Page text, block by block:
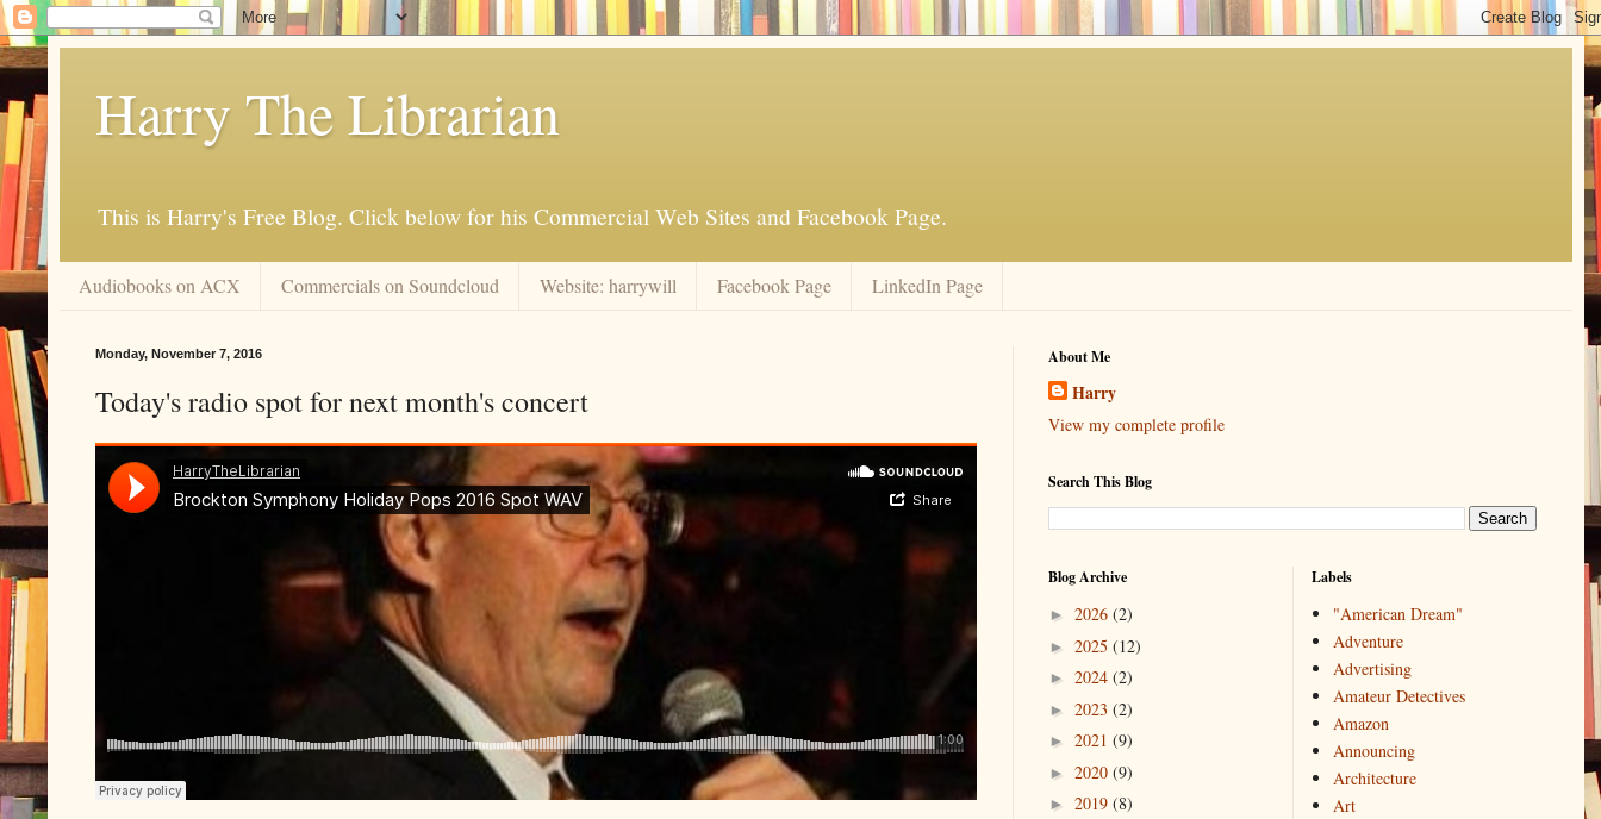
Harry The Librarian
This is Harry's Free Blog. Click below for his Commercial Web Sites and Facebook Page.
Audiobooks on ACX Commercials on Soundcloud Website: harrywill Facebook Page LinkedIn Page
Monday, November 7, 2016
Today's radio spot for next month's concert
About Me
Harry
View my complete profile
Search This Blog
Blog Archive
► 2026 (2)
► 2025 (12)
► 2024 (2)
► 2023 (2)
► 2021 (9)
► 2020 (9)
► 2019 (8)
Labels
"American Dream"
Adventure
Advertising
Amateur Detectives
Amazon
Announcing
Architecture
Art